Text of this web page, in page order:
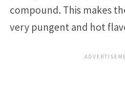
compound. This makes
very pungent and hot